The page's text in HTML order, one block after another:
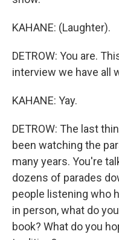
KAHANE: (Laughter).
DETROW: You are.
interview we have all
KAHANE: Yay.
DETROW: The last
been watching the
many years. You're
dozens of parades
people listening who
in person, what do
book? What do you